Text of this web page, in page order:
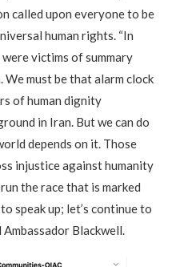
called upon everyone to be
human rights. “In
victims of summary
must be that alarm clock
of human dignity
in Iran. But we can do
depends on it. Those
injustice against humanity
the race that is marked
speak up; let’s continue to
Ambassador Blackwell.